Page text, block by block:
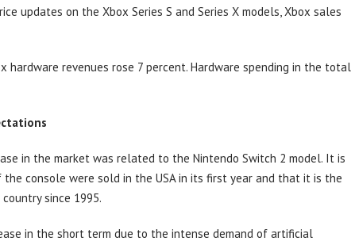
updates on the Xbox Series S and Series X models, Xbox sales
hardware revenues rose 7 percent. Hardware spending in the total
in the market was related to the Nintendo Switch 2 model. It is
console were sold in the USA in its first year and that it is the
since 1995.
in the short term due to the intense demand of artificial